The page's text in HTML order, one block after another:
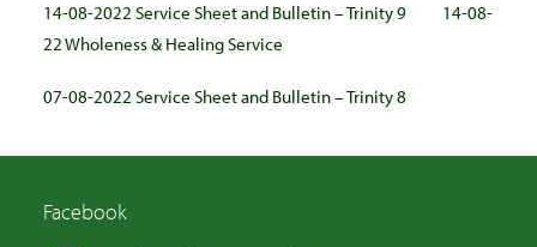
14-08-2022 Service Sheet and Bulletin – Trinity 9
14-08-
22 Wholeness & Healing Service
07-08-2022 Service Sheet and Bulletin – Trinity 8
Facebook